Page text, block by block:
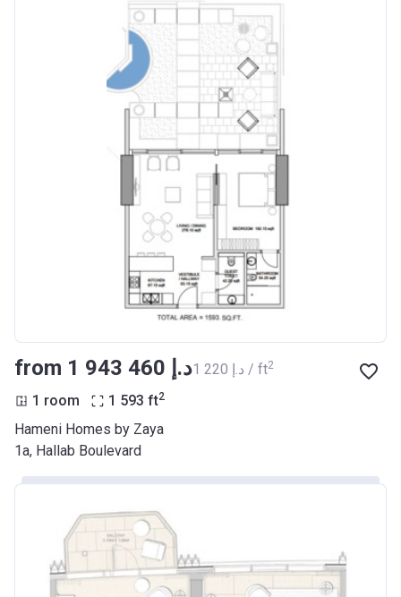
from ‍1 943 460 د.إ ‍1 220 د.إ / ft2
1 room 1 593 ft2
Hameni Homes by Zaya
1a, Hallab Boulevard